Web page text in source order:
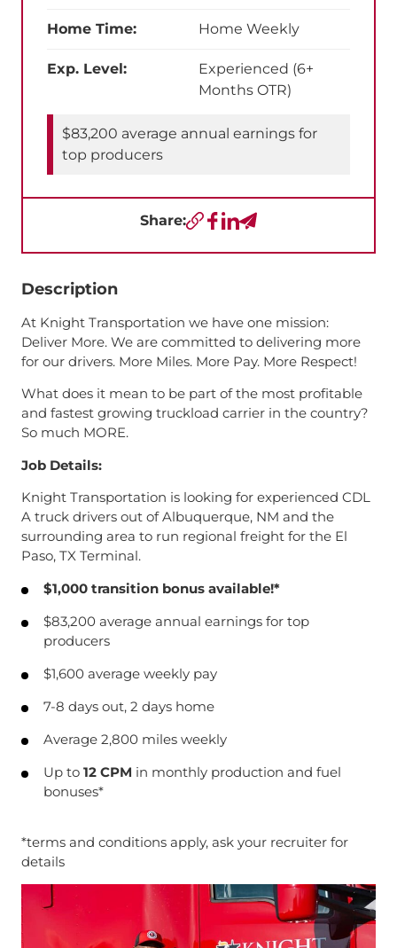
Home Time: Home Weekly
Exp. Level:
Experienced (6+
Months OTR)
$83,200 average annual earnings for
top producers
Share:Copy URL
Facebook
LinkedIn
Send a Text
Description
At Knight Transportation we have one mission:
Deliver More. We are committed to delivering more
for our drivers. More Miles. More Pay. More Respect!
What does it mean to be part of the most profitable
and fastest growing truckload carrier in the country?
So much MORE.
Job Details:
Knight Transportation is looking for experienced CDL
A truck drivers out of Albuquerque, NM and the
surrounding area to run regional freight for the El
Paso, TX Terminal.
$1,000 transition bonus available!*
$83,200 average annual earnings for top
producers
$1,600 average weekly pay
7-8 days out, 2 days home
Average 2,800 miles weekly
Up to 12 CPM in monthly production and fuel
bonuses*
*terms and conditions apply, ask your recruiter for
details